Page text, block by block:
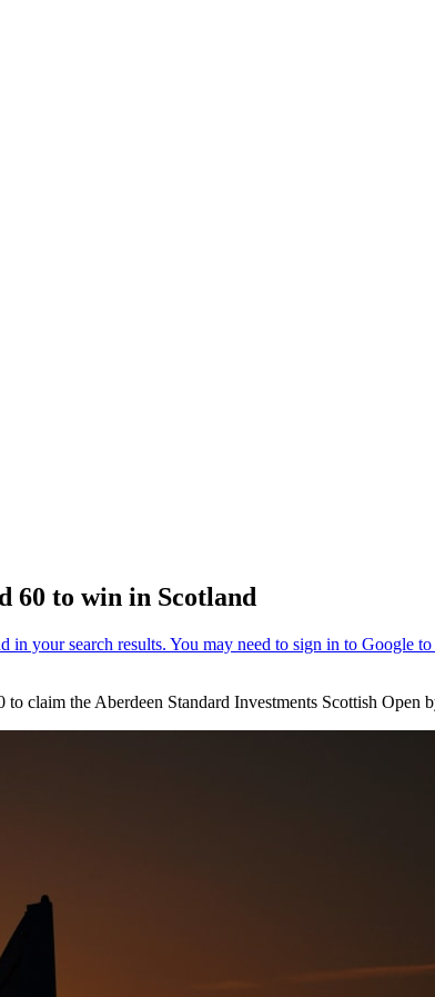
60 to win in Scotland
claim the Aberdeen Standard Investments Scottish Open